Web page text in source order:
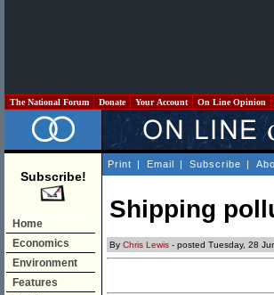
The National Forum Donate Your Account On Line Opinion
Subscribe!
Home
Economics
Environment
Features
Print | Email | Subscribe |
Shipping
By Chris Lewis - posted Tuesday, 28